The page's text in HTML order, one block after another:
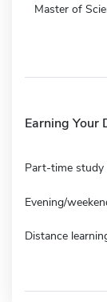
Master of
Earning Your
Part-time study
Evening/
Distance